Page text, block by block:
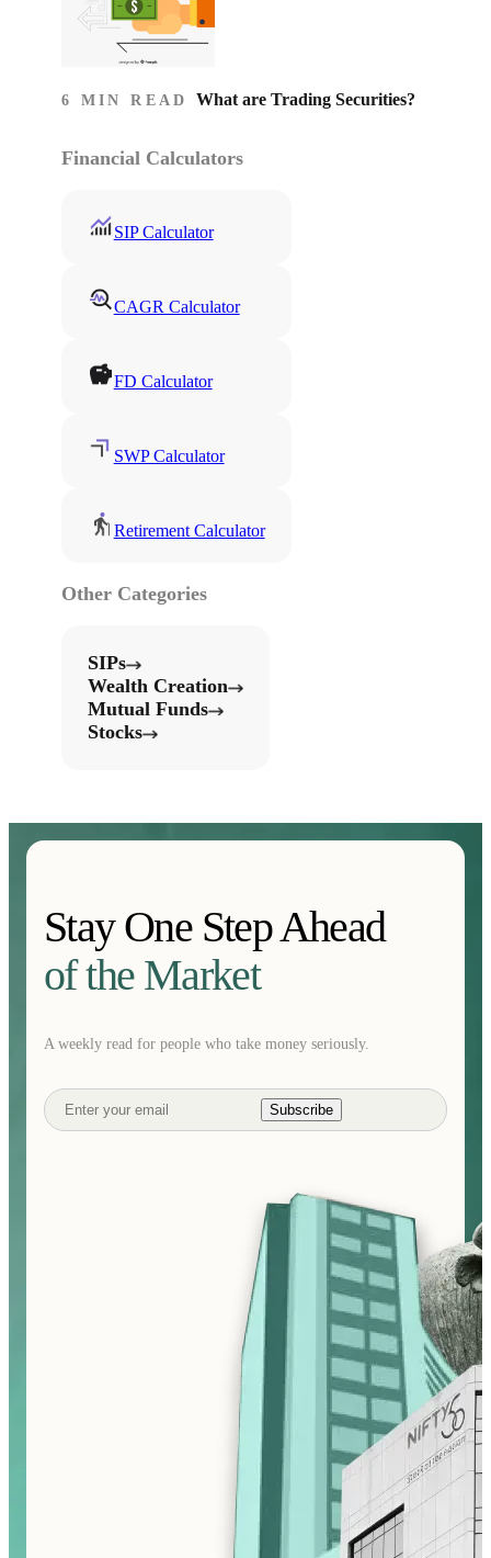
6 MIN READ What are Trading Securities?
Financial Calculators
SIP Calculator
CAGR Calculator
FD Calculator
SWP Calculator
Retirement Calculator
Other Categories
SIPs
Wealth Creation
Mutual Funds
Stocks
Stay One Step Ahead
of the Market
A weekly read for people who take money seriously.
Subscribe